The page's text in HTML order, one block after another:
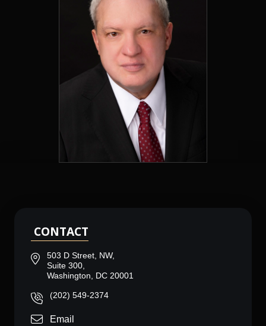
CONTACT
503 D Street, NW,
Suite 300,
Washington, DC 20001
(202) 549-2374
Email